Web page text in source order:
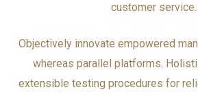
customer service.
Objectively innovate empowered
whereas parallel platforms.
extensible testing procedures for